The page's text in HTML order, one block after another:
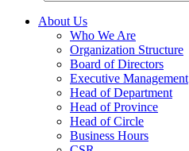
About Us
Who We Are
Organization Structure
Board of Directors
Executive Management
Head of Department
Head of Province
Head of Circle
Business Hours